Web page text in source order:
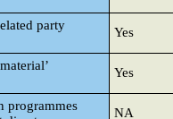
party
Yes
Yes
programmes
NA